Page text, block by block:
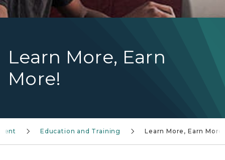
Learn More, Earn
More!
Education and Training Learn More, Earn More!